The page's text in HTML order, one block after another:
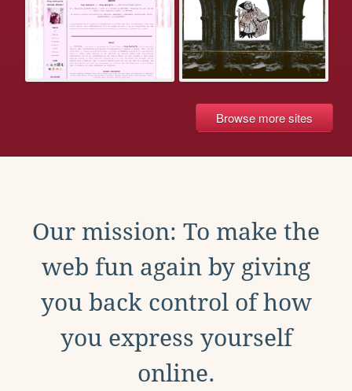
Browse more sites
Our mission: To make the
web fun again by giving
you back control of how
you express yourself
online.